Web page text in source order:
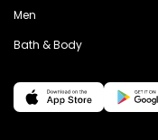
Men
Bath & Body